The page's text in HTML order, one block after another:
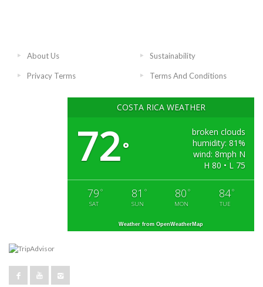
About Us Sustainability
Privacy Terms Terms And Conditions
COSTA RICA WEATHER
72°
broken clouds
humidity: 81%
wind: 8mph N
H 80 • L 75
79 °
SAT
81 °
SUN
80 °
MON
84°
TUE
Weather from OpenWeatherMap